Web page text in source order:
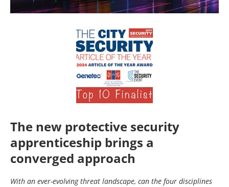
The new protective security
apprenticeship brings a
converged approach
With an ever-evolving threat landscape, can the four disciplines